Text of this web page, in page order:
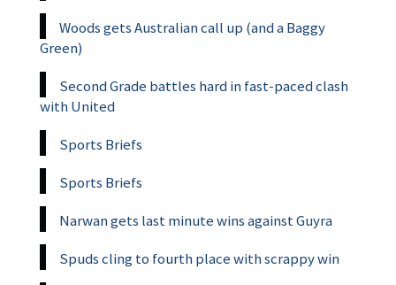
Woods gets Australian call up (and a Baggy
Green)
Second Grade battles hard in fast-paced clash
with United
Sports Briefs
Sports Briefs
Narwan gets last minute wins against Guyra
Spuds cling to fourth place with scrappy win